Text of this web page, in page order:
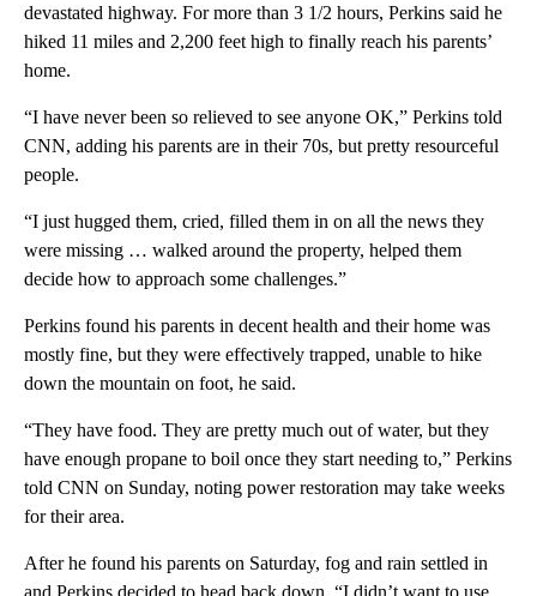
devastated highway. For more than 3 1/2 hours, Perkins said he
hiked 11 miles and 2,200 feet high to finally reach his parents’
home.
“I have never been so relieved to see anyone OK,” Perkins told
CNN, adding his parents are in their 70s, but pretty resourceful
people.
“I just hugged them, cried, filled them in on all the news they
were missing … walked around the property, helped them
decide how to approach some challenges.”
Perkins found his parents in decent health and their home was
mostly fine, but they were effectively trapped, unable to hike
down the mountain on foot, he said.
“They have food. They are pretty much out of water, but they
have enough propane to boil once they start needing to,” Perkins
told CNN on Sunday, noting power restoration may take weeks
for their area.
After he found his parents on Saturday, fog and rain settled in
and Perkins decided to head back down. “I didn’t want to use